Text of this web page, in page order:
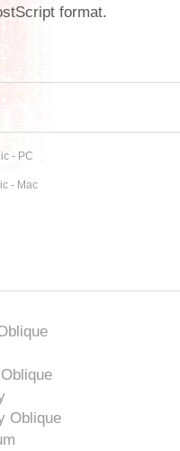
format.
- PC
- Mac
Oblique